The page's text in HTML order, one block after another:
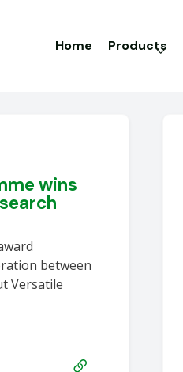
Home Products
wins
between
Versatile